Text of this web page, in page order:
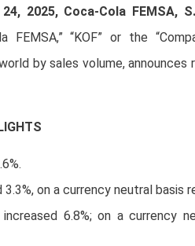
2025, Coca-Cola FEMSA,
FEMSA,” “KOF” or the
by sales volume,
3.3%, on a currency neutral basis
6.8%; on a currency